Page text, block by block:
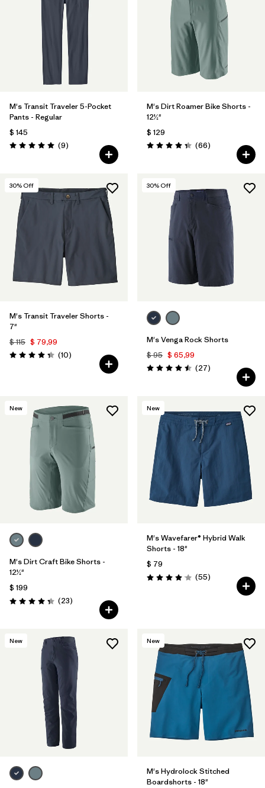
M's Transit Traveler 5-Pocket
Pants - Regular
$ 145
Valoración: 5.0 / 5
(9Comentarios
)
M's Dirt Roamer Bike Shorts -
12½"
$ 129
Valoración: 4.4 / 5
(66Comentarios
)
30% Off
M's Transit Traveler Shorts -
7"
$ 115 $ 79,99
Valoración: 4.3 / 5
(10Comentarios
)
30% Off
M's Venga Rock Shorts
$ 95 $ 65,99
Valoración: 4.5 / 5
(27Comentarios
)
New
M's Dirt Craft Bike Shorts -
12½"
$ 199
Valoración: 4.3 / 5
(23Comentarios
)
New
M's Wavefarer® Hybrid Walk
Shorts - 18"
$ 79
Valoración: 4.1 / 5
(55Comentarios
)
New New
M's Hydrolock Stitched
Boardshorts - 18"